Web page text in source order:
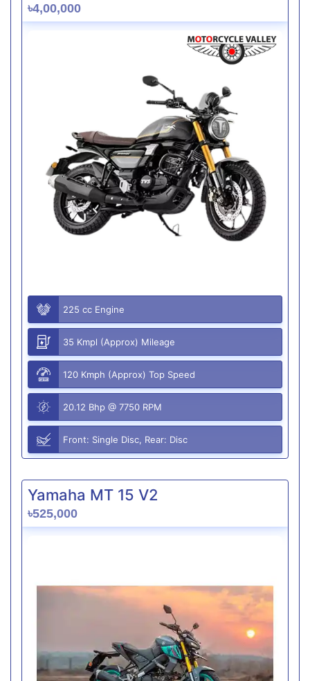
৳4,00,000
225 cc Engine
35 Kmpl (Approx) Mileage
120 Kmph (Approx) Top Speed
20.12 Bhp @ 7750 RPM
Front: Single Disc, Rear: Disc
Yamaha MT 15 V2
৳525,000